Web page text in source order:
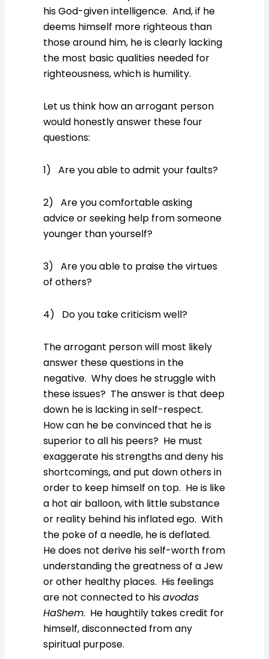
his God-given intelligence. And, if he
deems himself more righteous than
those around him, he is clearly lacking
the most basic qualities needed for
righteousness, which is humility.
Let us think how an arrogant person
would honestly answer these four
questions:
1) Are you able to admit your faults?
2) Are you comfortable asking
advice or seeking help from someone
younger than yourself?
3) Are you able to praise the virtues
of others?
4) Do you take criticism well?
The arrogant person will most likely
answer these questions in the
negative. Why does he struggle with
these issues? The answer is that deep
down he is lacking in self-respect.
How can he be convinced that he is
superior to all his peers? He must
exaggerate his strengths and deny his
shortcomings, and put down others in
order to keep himself on top. He is like
a hot air balloon, with little substance
or reality behind his inflated ego. With
the poke of a needle, he is deflated.
He does not derive his self-worth from
understanding the greatness of a Jew
or other healthy places. His feelings
are not connected to hisavodas
HaShem. He haughtily takes credit for
himself, disconnected from any
spiritual purpose.